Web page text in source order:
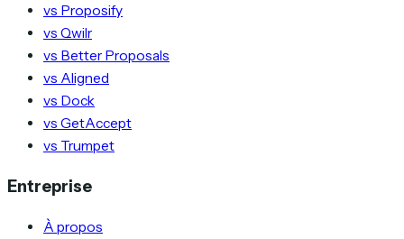
vs Proposify
vs Qwilr
vs Better Proposals
vs Aligned
vs Dock
vs GetAccept
vs Trumpet
Entreprise
À propos